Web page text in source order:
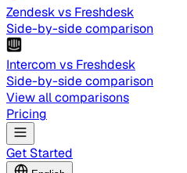
Zendesk vs Freshdesk
Side-by-side comparison
Intercom vs Freshdesk
Side-by-side comparison
View all comparisons
Pricing
Get Started